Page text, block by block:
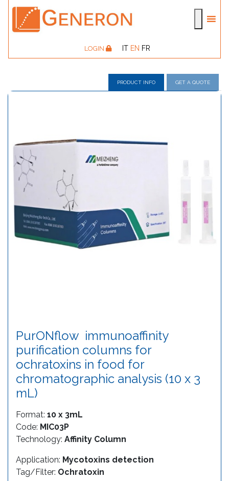
LOGIN IT EN FR
PRODUCT INFO GET A QUOTE
PurONflow  immunoaffinity
purification columns for
ochratoxins in food for
chromatographic analysis (10 x 3
mL)
Format: 10 x 3mL
Code: MIC03P
Technology: Affinity Column
Application: Mycotoxins detection
Tag/Filter: Ochratoxin